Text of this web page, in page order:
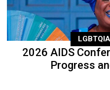
2026 AIDS
Progress